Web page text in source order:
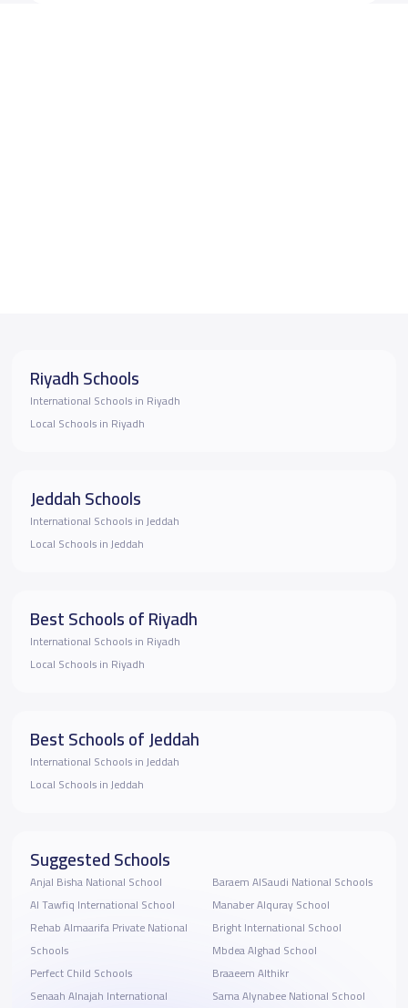
Riyadh Schools
International Schools in Riyadh
Local Schools in Riyadh
Jeddah Schools
International Schools in Jeddah
Local Schools in Jeddah
Best Schools of Riyadh
International Schools in Riyadh
Local Schools in Riyadh
Best Schools of Jeddah
International Schools in Jeddah
Local Schools in Jeddah
Suggested Schools
Anjal Bisha National School
Al Tawfiq International School
Rehab Almaarifa Private National
Schools
Perfect Child Schools
Senaah Alnajah International
Baraem AlSaudi National Schools
Manaber Alquray School
Bright International School
Mbdea Alghad School
Braaeem Althikr
Sama Alynabee National School